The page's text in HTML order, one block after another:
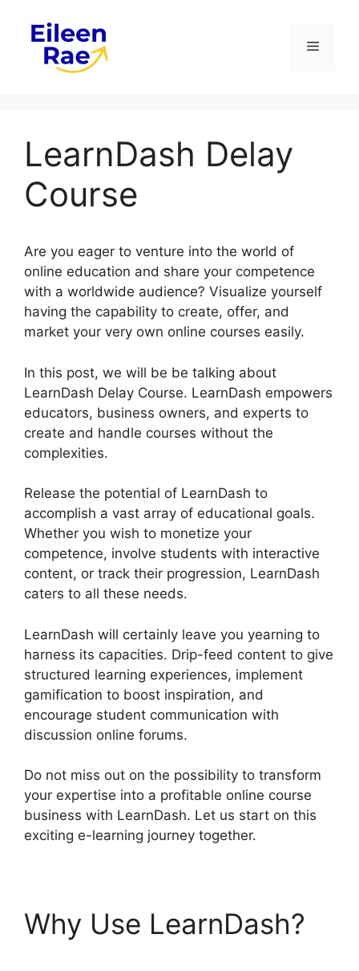
content
Menu
LearnDash Delay
Course
Are you eager to venture into the world of
online education and share your competence
with a worldwide audience? Visualize yourself
having the capability to create, offer, and
market your very own online courses easily.
In this post, we will be be talking about
LearnDash Delay Course. LearnDash empowers
educators, business owners, and experts to
create and handle courses without the
complexities.
Release the potential of LearnDash to
accomplish a vast array of educational goals.
Whether you wish to monetize your
competence, involve students with interactive
content, or track their progression, LearnDash
caters to all these needs.
LearnDash will certainly leave you yearning to
harness its capacities. Drip-feed content to give
structured learning experiences, implement
gamification to boost inspiration, and
encourage student communication with
discussion online forums.
Do not miss out on the possibility to transform
your expertise into a profitable online course
business with LearnDash. Let us start on this
exciting e-learning journey together.
Why Use LearnDash?